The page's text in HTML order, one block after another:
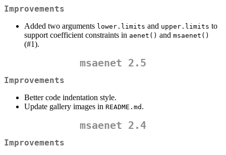
Improvements
Added two arguments lower.limits and upper.limits to
support coefficient constraints in aenet() and msaenet()
(#1).
msaenet 2.5
Improvements
Better code indentation style.
Update gallery images in README.md .
msaenet 2.4
Improvements